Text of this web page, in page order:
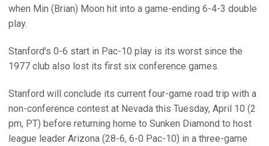
when Min (Brian) Moon hit into a game-ending 6-4-3 double
play.
Stanford's 0-6 start in Pac-10 play is its worst since the
1977 club also lost its first six conference games.
Stanford will conclude its current four-game road trip with a
non-conference contest at Nevada this Tuesday, April 10 (2
pm, PT) before returning home to Sunken Diamond to host
league leader Arizona (28-6, 6-0 Pac-10) in a three-game